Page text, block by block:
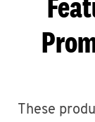
These